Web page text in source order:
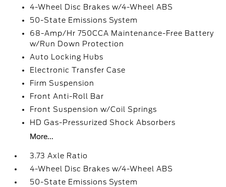
4-Wheel Disc Brakes w/4-Wheel ABS
50-State Emissions System
68-Amp/Hr 750CCA Maintenance-Free Battery
w/Run Down Protection
Auto Locking Hubs
Electronic Transfer Case
Firm Suspension
Front Anti-Roll Bar
Front Suspension w/Coil Springs
HD Gas-Pressurized Shock Absorbers
More...
3.73 Axle Ratio
4-Wheel Disc Brakes w/4-Wheel ABS
50-State Emissions System